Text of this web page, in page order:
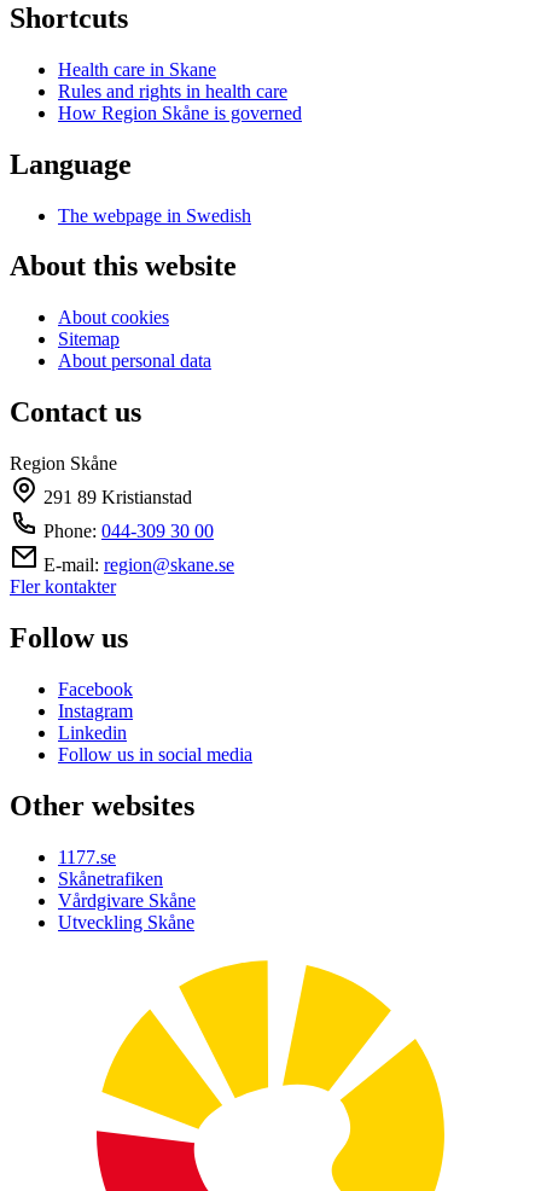
Shortcuts
Health care in Skane
Rules and rights in health care
How Region Skåne is governed
Language
The webpage in Swedish
About this website
About cookies
Sitemap
About personal data
Contact us
Region Skåne
291 89 Kristianstad
Phone: 044-309 30 00
E-mail: region@skane.se
Fler kontakter
Follow us
Facebook
Instagram
Linkedin
Follow us in social media
Other websites
1177.se
Skånetrafiken
Vårdgivare Skåne
Utveckling Skåne